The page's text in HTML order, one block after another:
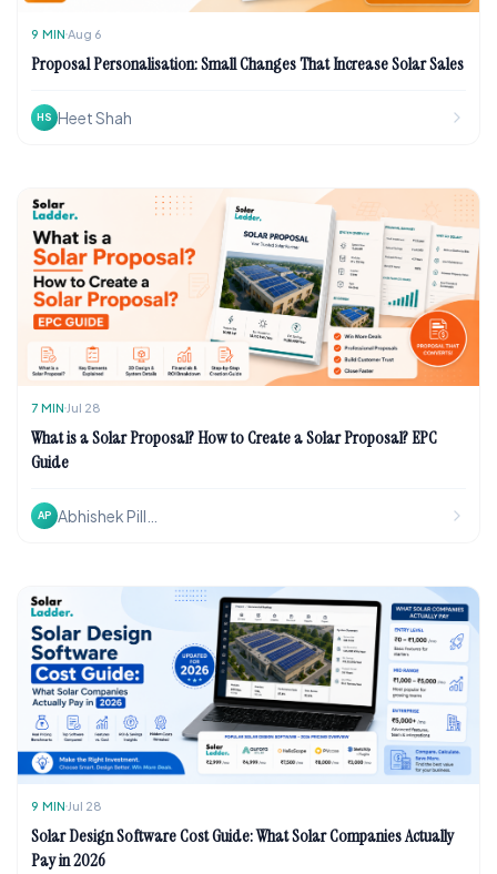
9 MIN Aug 6
Proposal Personalisation: Small Changes That Increase Solar Sales
HS Heet Shah
7 MIN Jul 28
What is a Solar Proposal? How to Create a Solar Proposal? EPC
Guide
AP
9 MIN Jul 28
Solar Design Software Cost Guide: What Solar Companies Actually
Pay in 2026